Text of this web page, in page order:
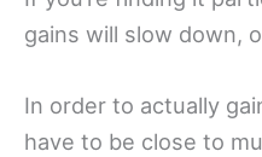
gains will slow down,
In order to actually
have to be close to